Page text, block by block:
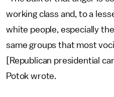
working class and, to a
white people, especially
same groups that most
[Republican presidential
Potok wrote.